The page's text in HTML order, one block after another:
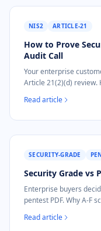
NIS2 ARTICLE-21
How to Prove
Audit Call
Your enterprise
Article 21(2)(d) review.
Read article
SECURITY-GRADE
Security Grade vs
Enterprise buyers
pentest PDF. Why A-F
Read article